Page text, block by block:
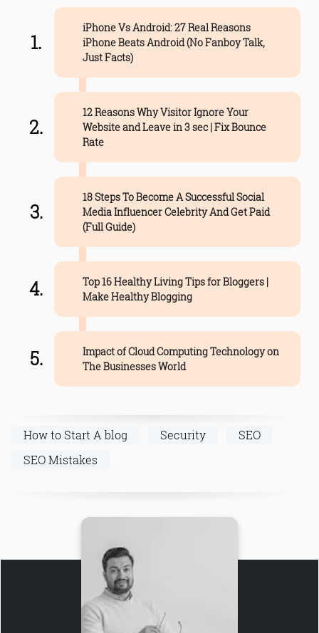
iPhone Vs Android: 27 Real Reasons
iPhone Beats Android (No Fanboy Talk,
Just Facts)
12 Reasons Why Visitor Ignore Your
Website and Leave in 3 sec | Fix Bounce
Rate
18 Steps To Become A Successful Social
Media Influencer Celebrity And Get Paid
(Full Guide)
Top 16 Healthy Living Tips for Bloggers |
Make Healthy Blogging
Impact of Cloud Computing Technology on
The Businesses World
How to Start A blog Security
SEO
SEO Mistakes